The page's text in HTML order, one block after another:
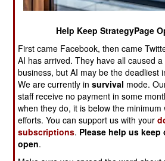
the Filipino coast by Chinese
This is particularly bad at
is in violation of a deal made last
Chinese. Not only did Chinese
return to Scarborough Shoal but
boats are again operating there
flimsy barrier (with rowboats,
across the entrance to the lagoon
preventing Filipino fishing boats
Scarborough Shoal is in waters
claim (according to international
Help Keep StrategyPage
First came Facebook, then came
AI has arrived. They have all caused
business, but AI may be the deadliest
We are currently insurvival mode.
staff receive no payment in some
when they do, it is below the minimum
efforts. You can support us with your
subscriptions. Please help us keep
open.